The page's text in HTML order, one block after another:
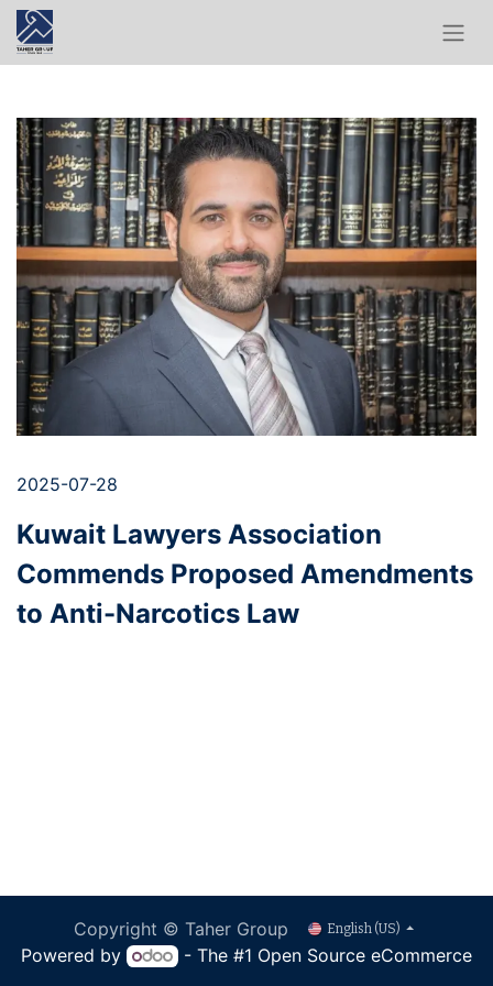
2025-07-28
Kuwait Lawyers Association
Commends Proposed Amendments
to Anti-Narcotics Law
Copyright © Taher Group English (US)
Powered by - The #1 Open Source eCommerce